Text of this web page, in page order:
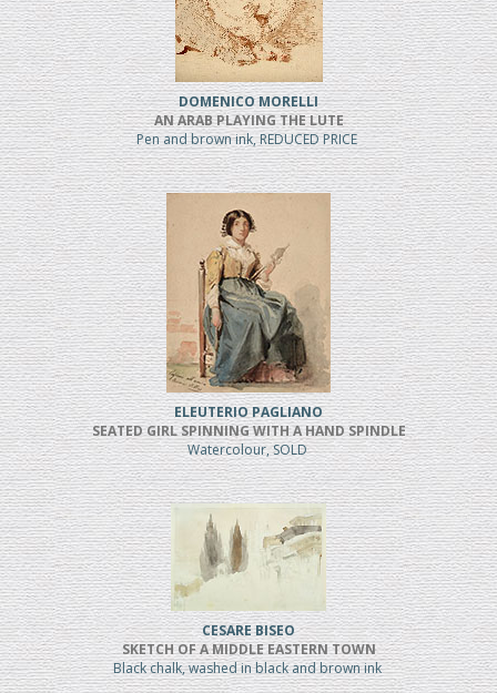
DOMENICO MORELLI
AN ARAB PLAYING THE LUTE
Pen and brown ink, REDUCED PRICE
ELEUTERIO PAGLIANO
SEATED GIRL SPINNING WITH A HAND SPINDLE
Watercolour, SOLD
CESARE BISEO
SKETCH OF A MIDDLE EASTERN TOWN
Black chalk, washed in black and brown ink